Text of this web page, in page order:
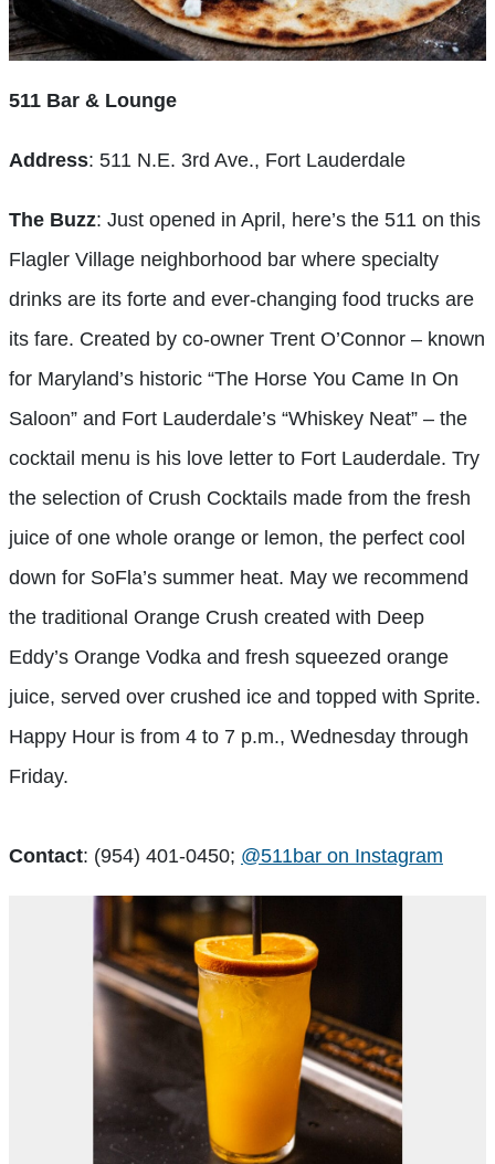
511 Bar & Lounge
Address: 511 N.E. 3rd Ave., Fort Lauderdale
The Buzz: Just opened in April, here’s the 511 on this
Flagler Village neighborhood bar where specialty
drinks are its forte and ever-changing food trucks are
its fare. Created by co-owner Trent O’Connor – known
for Maryland’s historic “The Horse You Came In On
Saloon” and Fort Lauderdale’s “Whiskey Neat” – the
cocktail menu is his love letter to Fort Lauderdale. Try
the selection of Crush Cocktails made from the fresh
juice of one whole orange or lemon, the perfect cool
down for SoFla’s summer heat. May we recommend
the traditional Orange Crush created with Deep
Eddy’s Orange Vodka and fresh squeezed orange
juice, served over crushed ice and topped with Sprite.
Happy Hour is from 4 to 7 p.m., Wednesday through
Friday.
Contact: (954) 401-0450; @511bar on Instagram